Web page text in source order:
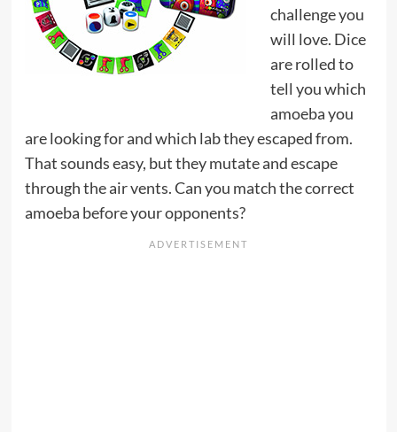
challenge you
will love. Dice
are rolled to
tell you which
amoeba you
are looking for and which lab they escaped from.
That sounds easy, but they mutate and escape
through the air vents. Can you match the correct
amoeba before your opponents?